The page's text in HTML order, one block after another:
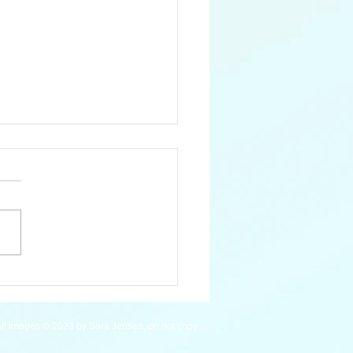
Macaw - WIP
All images © 2023 by Sara Jensen, do not copy.